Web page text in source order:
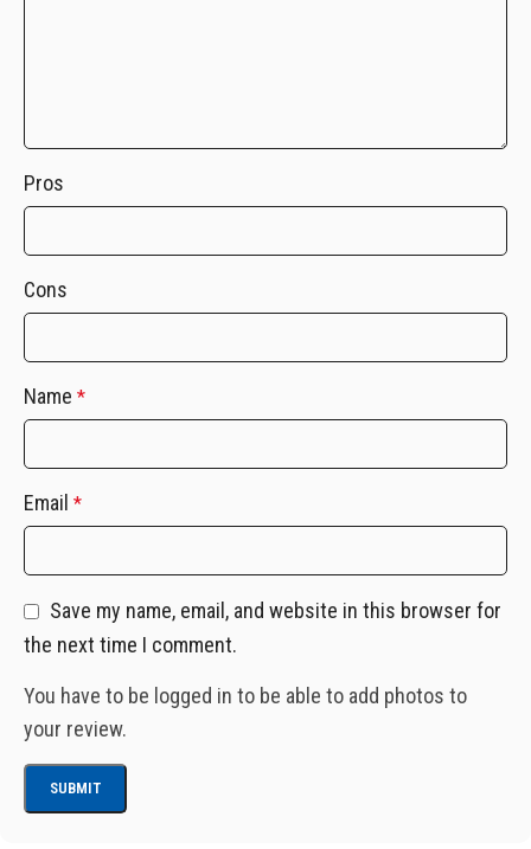
Pros
Cons
Name *
Email *
Save my name, email, and website in this browser for
the next time I comment.
You have to be logged in to be able to add photos to
your review.